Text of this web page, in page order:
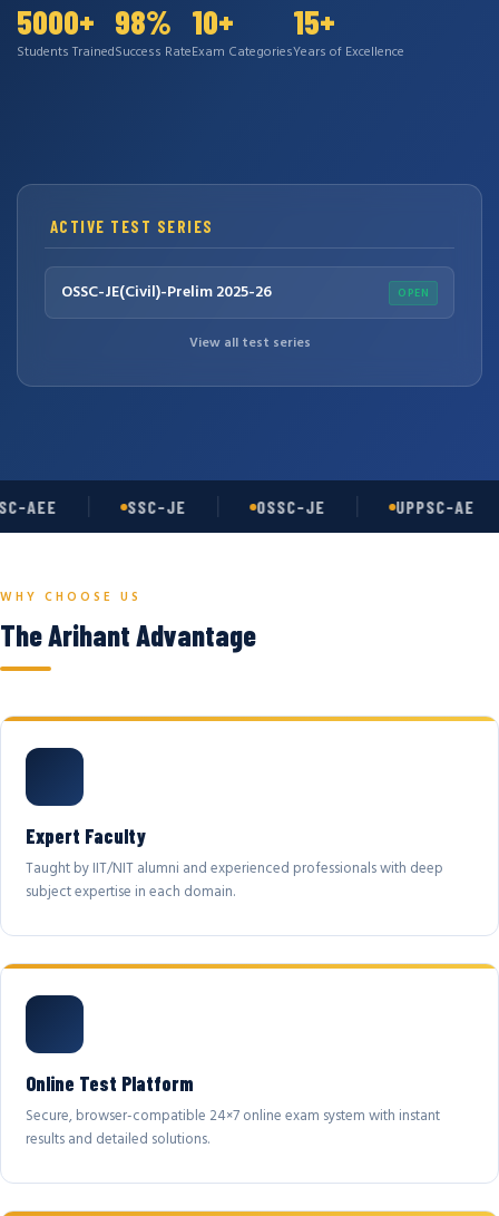
5000+
Students Trained
98%
Success Rate
10+
Exam Categories
15+
Years of Excellence
ACTIVE TEST SERIES
OSSC-JE(Civil)-Prelim 2025-26 OPEN
View all test series
AEE SSC-JE OSSC-JE UPPSC-AE
WHY CHOOSE US
The Arihant Advantage
Expert Faculty
Taught by IIT/NIT alumni and experienced professionals with deep
subject expertise in each domain.
Online Test Platform
Secure, browser-compatible 24×7 online exam system with instant
results and detailed solutions.